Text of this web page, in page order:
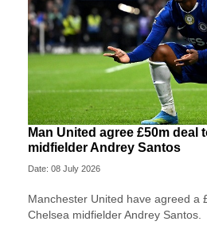
Man United agree £50m deal
midfielder Andrey Santos
Date: 08 July 2026
Manchester United have agreed a
Chelsea midfielder Andrey Santos.